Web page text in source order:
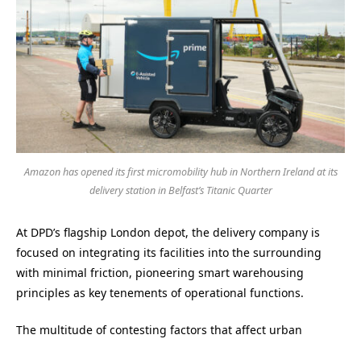
Amazon has opened its first micromobility hub in Northern Ireland at its
delivery station in Belfast’s Titanic Quarter
At DPD’s flagship London depot, the delivery company is
focused on integrating its facilities into the surrounding
with minimal friction, pioneering smart warehousing
principles as key tenements of operational functions.
The multitude of contesting factors that affect urban